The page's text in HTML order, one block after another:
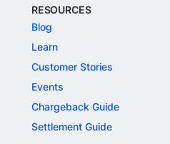
RESOURCES
Blog
Learn
Customer Stories
Events
Chargeback Guide
Settlement Guide